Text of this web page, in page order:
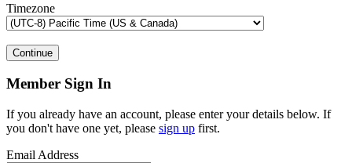
Timezone
Continue
Member Sign In
If you already have an account, please enter your details below. If
you don't have one yet, please sign up first.
Email Address